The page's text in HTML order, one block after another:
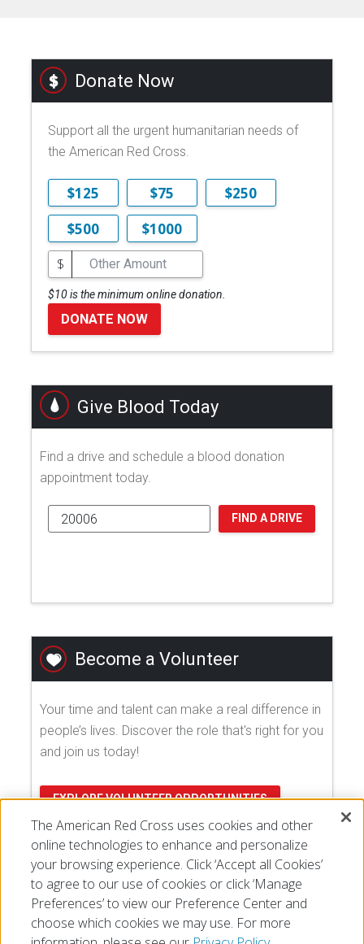
Donate Now
Support all the urgent humanitarian needs of
the American Red Cross.
$125 $75
$250
$500
$1000
$
$10 is the minimum online donation.
DONATE NOW
Give Blood Today
Find a drive and schedule a blood donation
appointment today.
FIND A DRIVE
Become a Volunteer
Your time and talent can make a real difference in
people’s lives. Discover the role that's right for you
and join us today!
EXPLORE VOLUNTEER OPPORTUNITIES
The American Red Cross uses cookies and other
online technologies to enhance and personalize
your browsing experience. Click ‘Accept all Cookies’
to agree to our use of cookies or click ‘Manage
Preferences’ to view our Preference Center and
choose which cookies we may use. For more